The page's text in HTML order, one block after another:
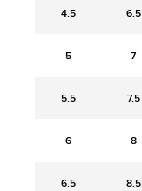
4.5 6.5
5 7
5.5 7.5
6 8
6.5 8.5